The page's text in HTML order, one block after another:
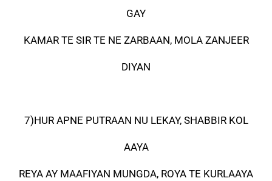
GAY
KAMAR TE SIR TE NE ZARBAAN, MOLA ZANJEER
DIYAN
7)HUR APNE PUTRAAN NU LEKAY, SHABBIR KOL
AAYA
REYA AY MAAFIYAN MUNGDA, ROYA TE KURLAAYA